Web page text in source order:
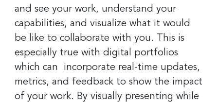
and see your work, understand your
capabilities, and visualize what it would
be like to collaborate with you. This is
especially true with digital portfolios
which can incorporate real-time updates,
metrics, and feedback to show the impact
of your work. By visually presenting while